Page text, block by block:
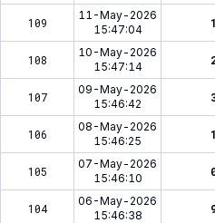
109
11-May-2026
15:47:04
108
10-May-2026
15:47:14
107
09-May-2026
15:46:42
106
08-May-2026
15:46:25
105
07-May-2026
15:46:10
104
06-May-2026
15:46:38